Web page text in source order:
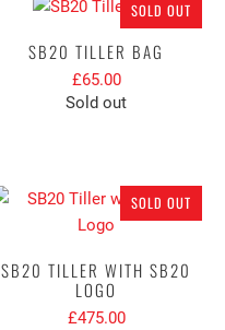
SOLD OUT
SB20 TILLER BAG
£65.00
Sold out
SOLD OUT
SB20 TILLER WITH SB20
LOGO
£475.00